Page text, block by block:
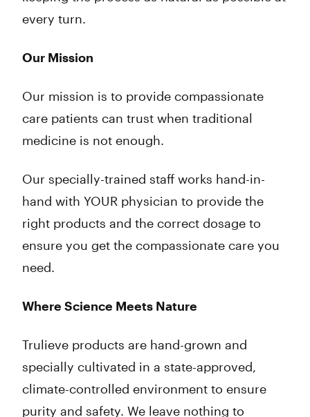
every turn.
Our Mission
Our mission is to provide compassionate
care patients can trust when traditional
medicine is not enough.
Our specially-trained staff works hand-in-
hand with YOUR physician to provide the
right products and the correct dosage to
ensure you get the compassionate care you
need.
Where Science Meets Nature
Trulieve products are hand-grown and
specially cultivated in a state-approved,
climate-controlled environment to ensure
purity and safety. We leave nothing to